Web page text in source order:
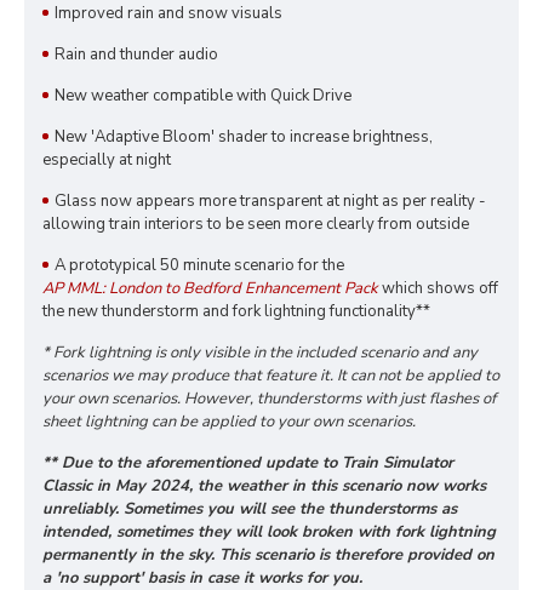
Improved rain and snow visuals
Rain and thunder audio
New weather compatible with Quick Drive
New 'Adaptive Bloom' shader to increase brightness,
especially at night
Glass now appears more transparent at night as per reality -
allowing train interiors to be seen more clearly from outside
A prototypical 50 minute scenario for the
AP MML: London to Bedford Enhancement Packwhich shows off
the new thunderstorm and fork lightning functionality**
* Fork lightning is only visible in the included scenario and any
scenarios we may produce that feature it. It can not be applied to
your own scenarios. However, thunderstorms with just flashes of
sheet lightning can be applied to your own scenarios.
** Due to the aforementioned update to Train Simulator
Classic in May 2024, the weather in this scenario now works
unreliably. Sometimes you will see the thunderstorms as
intended, sometimes they will look broken with fork lightning
permanently in the sky. This scenario is therefore provided on
a 'no support' basis in case it works for you.